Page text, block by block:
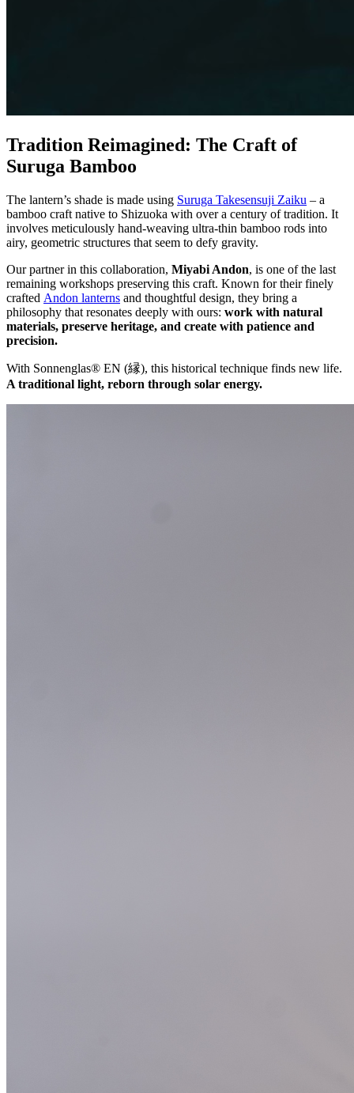
Tradition Reimagined: The Craft of
Suruga Bamboo
The lantern’s shade is made using Suruga Takesensuji Zaiku – a
bamboo craft native to Shizuoka with over a century of tradition. It
involves meticulously hand-weaving ultra-thin bamboo rods into
airy, geometric structures that seem to defy gravity.
Our partner in this collaboration, Miyabi Andon, is one of the last
remaining workshops preserving this craft. Known for their finely
crafted Andon lanterns and thoughtful design, they bring a
philosophy that resonates deeply with ours: work with natural
materials, preserve heritage, and create with patience and
precision.
With Sonnenglas® EN (縁), this historical technique finds new life.
A traditional light, reborn through solar energy.